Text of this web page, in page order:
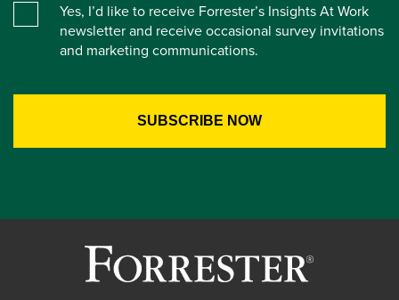
Yes, I’d like to receive Forrester’s Insights At Work
newsletter and receive occasional survey invitations
and marketing communications.